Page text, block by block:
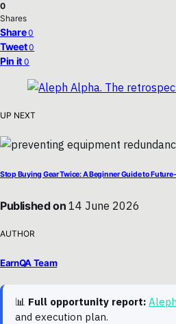
0
Shares
Share 0
Tweet 0
Pin it 0
UP NEXT
Stop Buying Gear Twice: A Beginner Guide to
Published on 14 June 2026
AUTHOR
EarnQA Team
📊 Full opportunity report:
and execution plan.